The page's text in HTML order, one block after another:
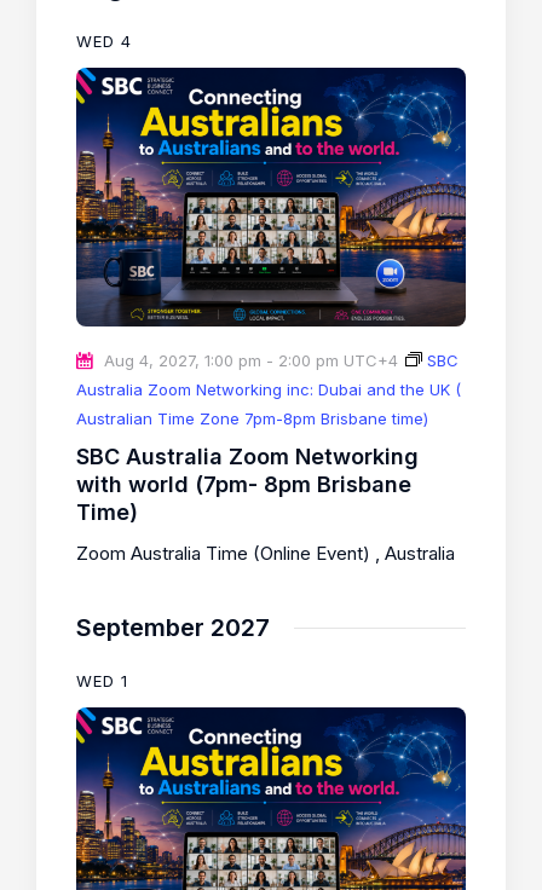
WED 4
Aug 4, 2027, 1:00 pm - 2:00 pm UTC+4
SBC
Australia Zoom Networking inc: Dubai and the UK (
Australian Time Zone 7pm-8pm Brisbane time)
SBC Australia Zoom Networking
with world (7pm- 8pm Brisbane
Time)
Zoom Australia Time (Online Event) , Australia
September 2027
WED 1